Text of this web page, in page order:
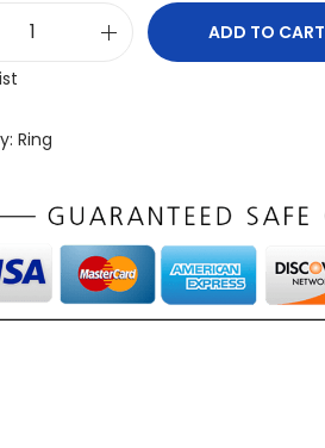
ADD TO CART
Ring